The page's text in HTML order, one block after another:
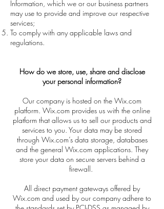
Information, which we or our business partners
may use to provide and improve our respective
services;
To comply with any applicable laws and
regulations.
How do we store, use, share and disclose
your personal information?
Our company is hosted on the Wix.com
platform. Wix.com provides us with the online
platform that allows us to sell our products and
services to you. Your data may be stored
through Wix.com’s data storage, databases
and the general Wix.com applications. They
store your data on secure servers behind a
firewall.
All direct payment gateways offered by
Wix.com and used by our company adhere to